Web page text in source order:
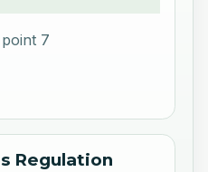
7
Regulation